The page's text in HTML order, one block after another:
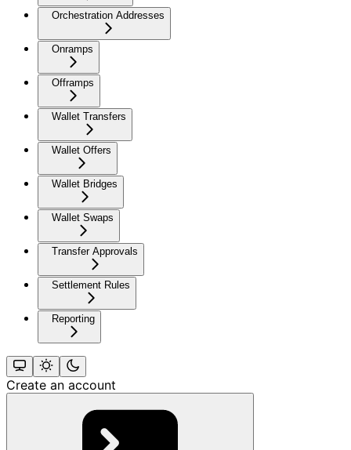
Orchestration Addresses
Onramps
Offramps
Wallet Transfers
Wallet Offers
Wallet Bridges
Wallet Swaps
Transfer Approvals
Settlement Rules
Reporting
Create an account